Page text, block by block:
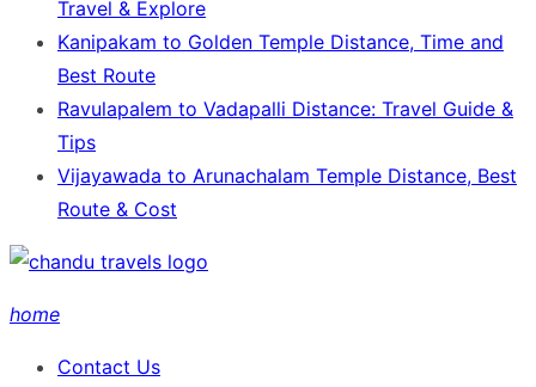
Travel & Explore
Kanipakam to Golden Temple Distance, Time and
Best Route
Ravulapalem to Vadapalli Distance: Travel Guide &
Tips
Vijayawada to Arunachalam Temple Distance, Best
Route & Cost
home
Contact Us